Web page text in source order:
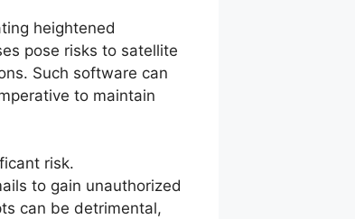
heightened
pose risks to satellite
Such software can
to maintain
risk.
to gain unauthorized
can be detrimental,